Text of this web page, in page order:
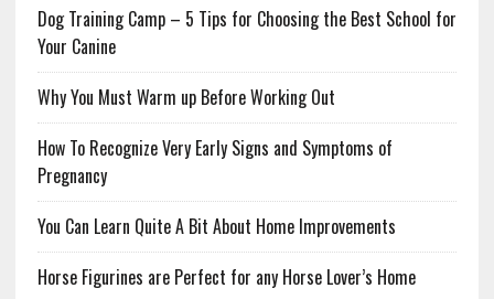
Dog Training Camp – 5 Tips for Choosing the Best School for
Your Canine
Why You Must Warm up Before Working Out
How To Recognize Very Early Signs and Symptoms of
Pregnancy
You Can Learn Quite A Bit About Home Improvements
Horse Figurines are Perfect for any Horse Lover’s Home